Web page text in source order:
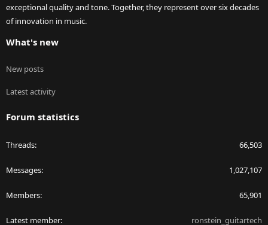
exceptional quality and tone. Together, they represent over six decades
of innovation in music.
What's new
New posts
Latest activity
Forum statistics
Threads 66,503
Messages 1,027,107
Members 65,901
Latest member ronstein_guitartech